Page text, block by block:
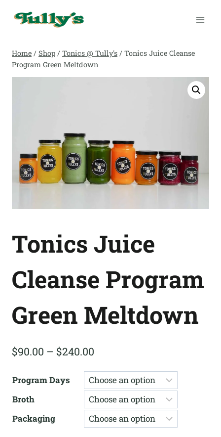
Home / Shop / Tonics @ Tully's / Tonics Juice Cleanse
Program Green Meltdown
Tonics Juice
Cleanse Program
Green Meltdown
$90.00 – $240.00
range:
$90.00
through
$240.00
Program Days
Broth
Packaging